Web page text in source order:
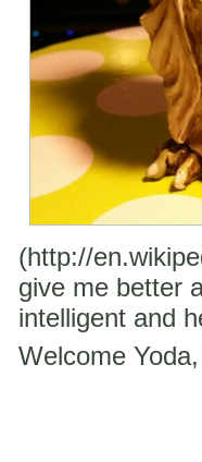
(http://
give me better
intelligent and
Welcome